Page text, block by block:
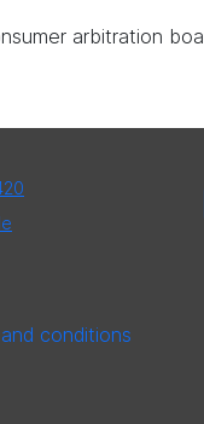
arbitration
conditions